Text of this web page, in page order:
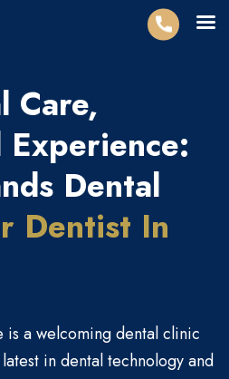
Care,
Experience:
Dental
Dentist In
is a welcoming dental clinic
in dental technology and